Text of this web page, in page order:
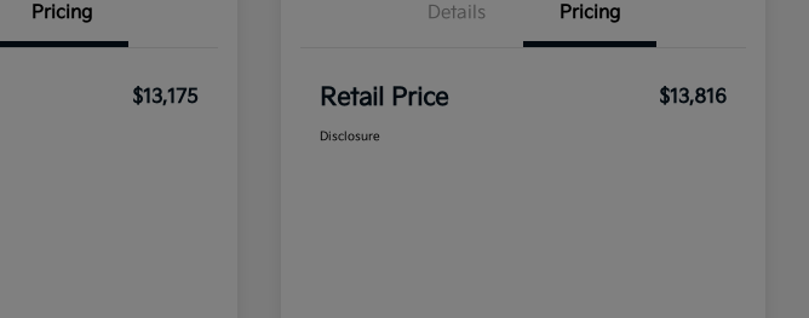
Pricing
$13,175
Details Pricing
Retail Price $13,816
Disclosure